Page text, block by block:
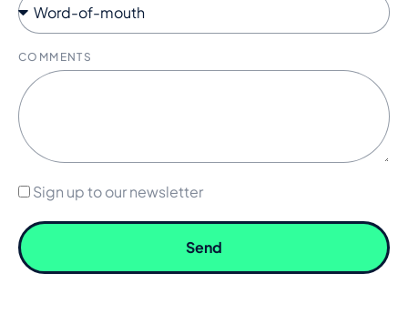
COMMENTS
Sign up to our newsletter
Send